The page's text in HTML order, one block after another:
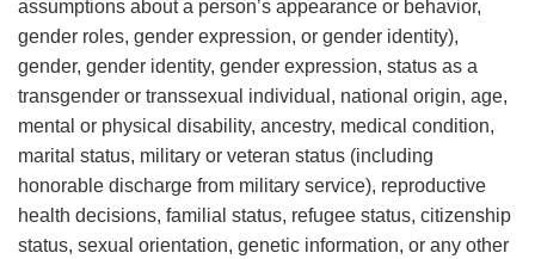
assumptions about a person’s appearance or behavior,
gender roles, gender expression, or gender identity),
gender, gender identity, gender expression, status as a
transgender or transsexual individual, national origin, age,
mental or physical disability, ancestry, medical condition,
marital status, military or veteran status (including
honorable discharge from military service), reproductive
health decisions, familial status, refugee status, citizenship
status, sexual orientation, genetic information, or any other